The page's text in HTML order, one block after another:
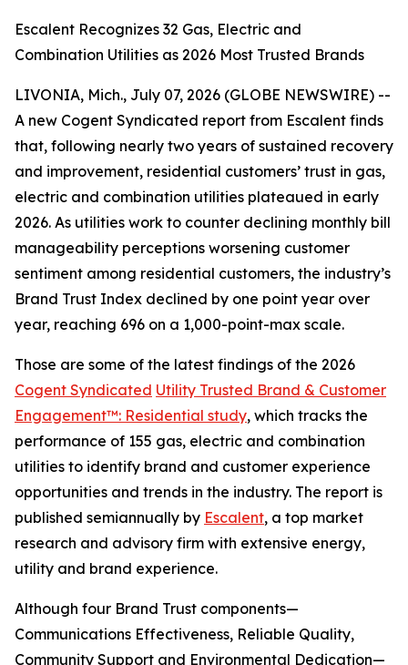
Escalent Recognizes 32 Gas, Electric and
Combination Utilities as 2026 Most Trusted Brands
LIVONIA, Mich., July 07, 2026 (GLOBE NEWSWIRE) --
A new Cogent Syndicated report from Escalent finds
that, following nearly two years of sustained recovery
and improvement, residential customers’ trust in gas,
electric and combination utilities plateaued in early
2026. As utilities work to counter declining monthly bill
manageability perceptions worsening customer
sentiment among residential customers, the industry’s
Brand Trust Index declined by one point year over
year, reaching 696 on a 1,000-point-max scale.
Those are some of the latest findings of the 2026
Cogent Syndicated Utility Trusted Brand & Customer
Engagement™: Residential study, which tracks the
performance of 155 gas, electric and combination
utilities to identify brand and customer experience
opportunities and trends in the industry. The report is
published semiannually by Escalent, a top market
research and advisory firm with extensive energy,
utility and brand experience.
Although four Brand Trust components—
Communications Effectiveness, Reliable Quality,
Community Support and Environmental Dedication—